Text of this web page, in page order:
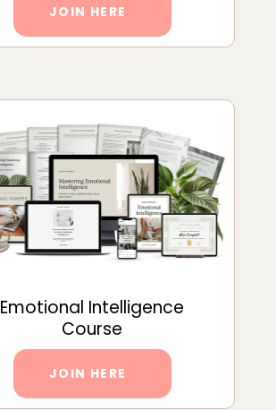
JOIN HERE
Emotional Intelligence
Course
JOIN HERE